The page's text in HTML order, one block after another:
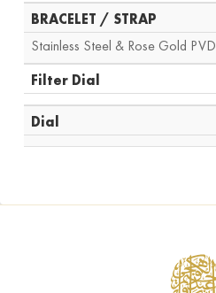
BRACELET / STRAP
Stainless Steel & Rose Gold PVD
Filter Dial
Dial